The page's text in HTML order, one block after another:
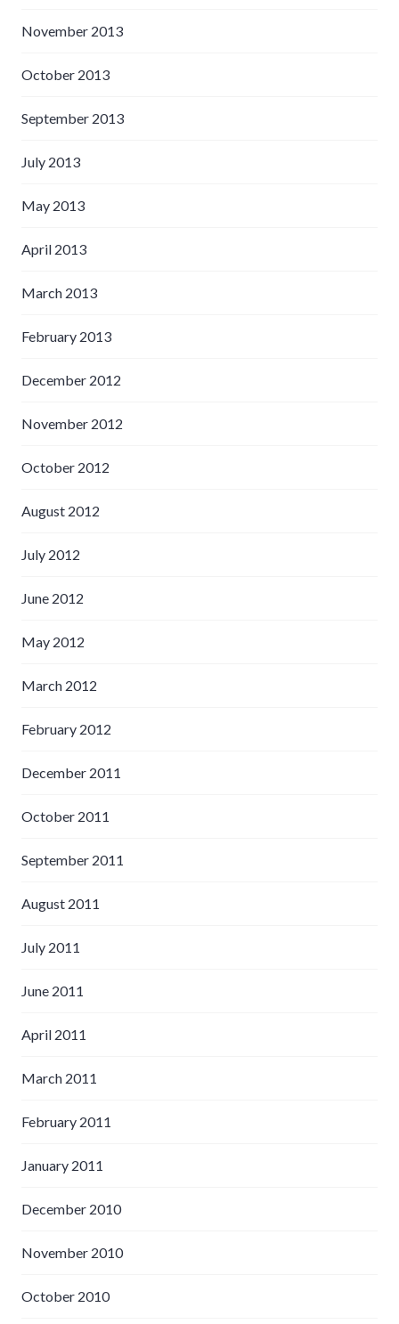
November 2013
October 2013
September 2013
July 2013
May 2013
April 2013
March 2013
February 2013
December 2012
November 2012
October 2012
August 2012
July 2012
June 2012
May 2012
March 2012
February 2012
December 2011
October 2011
September 2011
August 2011
July 2011
June 2011
April 2011
March 2011
February 2011
January 2011
December 2010
November 2010
October 2010